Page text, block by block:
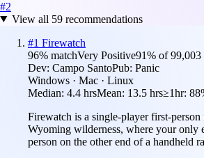
#2
View all 59recommendations
#1 Firewatch
96% matchVery Positive91% of99,003
Dev: Campo SantoPub: Panic
Windows · Mac · Linux
Median: 4.4 hrsMean: 13.5 hrs≥1hr:
Firewatch is a single-player first-person
Wyoming wilderness, where your only
person on the other end of a handheld